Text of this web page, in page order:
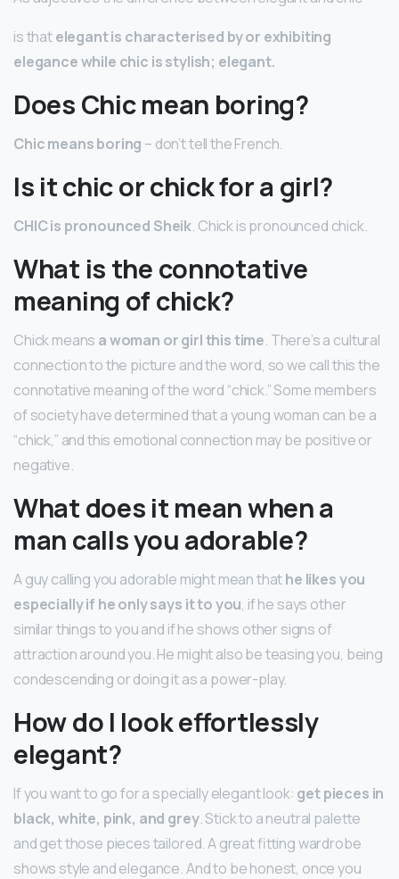
is thatelegant is characterised by or exhibiting
elegance while chic is stylish; elegant.
Does Chic mean boring?
Chic means boring – don’t tell the French.
Is it chic or chick for a girl?
CHIC is pronounced Sheik. Chick is pronounced chick.
What is the connotative
meaning of chick?
Chick means a woman or girl this time. There’s a cultural
connection to the picture and the word, so we call this the
connotative meaning of the word “chick.” Some members
of society have determined that a young woman can be a
“chick,” and this emotional connection may be positive or
negative.
What does it mean when a
man calls you adorable?
A guy calling you adorable might mean thathe likes you
especially if he only says it to you, if he says other
similar things to you and if he shows other signs of
attraction around you. He might also be teasing you, being
condescending or doing it as a power-play.
How do I look effortlessly
elegant?
If you want to go for a specially elegant look: get pieces in
black, white, pink, and grey. Stick to a neutral palette
and get those pieces tailored. A great fitting wardrobe
shows style and elegance. And to be honest, once you